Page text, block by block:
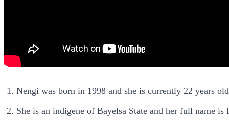
Nengi was born in 1998 and she is currently 22 years
She is an indigene of Bayelsa State and her full name is